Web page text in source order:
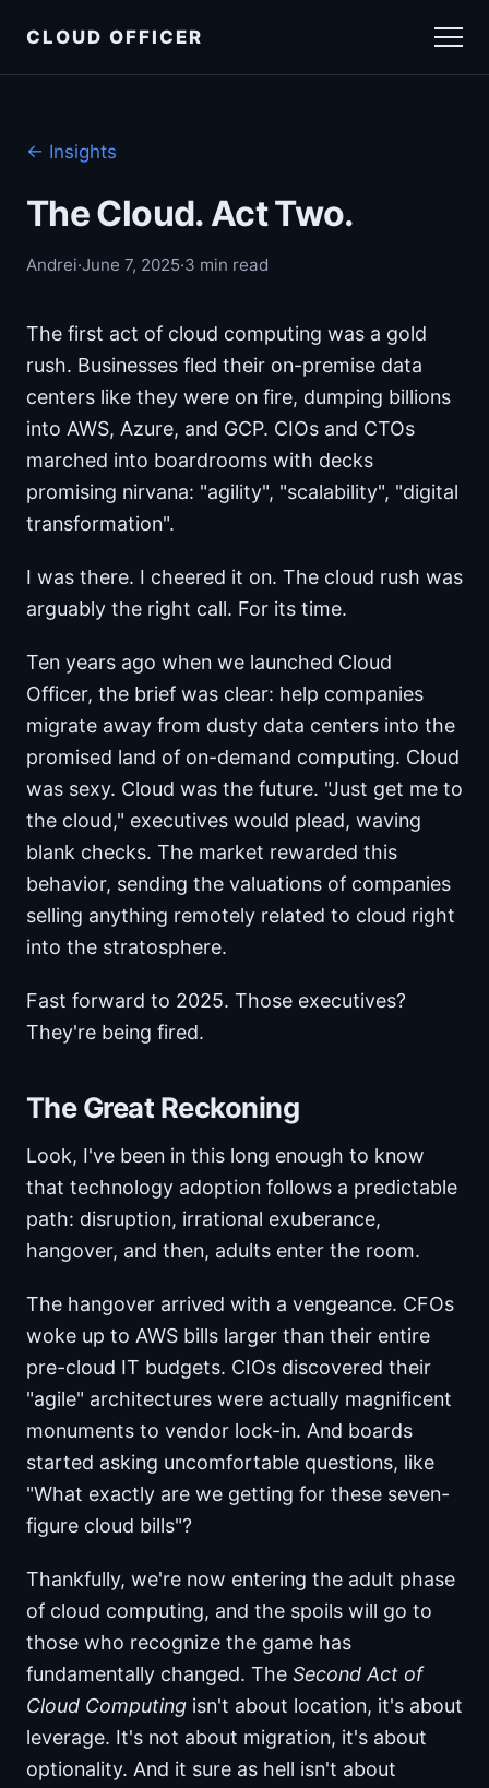
CLOUD OFFICER
← Insights
The Cloud. Act Two.
Andrei·June 7, 2025·3 min read
The first act of cloud computing was a gold
rush. Businesses fled their on-premise data
centers like they were on fire, dumping billions
into AWS, Azure, and GCP. CIOs and CTOs
marched into boardrooms with decks
promising nirvana: "agility", "scalability", "digital
transformation".
I was there. I cheered it on. The cloud rush was
arguably the right call. For its time.
Ten years ago when we launched Cloud
Officer, the brief was clear: help companies
migrate away from dusty data centers into the
promised land of on-demand computing. Cloud
was sexy. Cloud was the future. "Just get me to
the cloud," executives would plead, waving
blank checks. The market rewarded this
behavior, sending the valuations of companies
selling anything remotely related to cloud right
into the stratosphere.
Fast forward to 2025. Those executives?
They're being fired.
The Great Reckoning
Look, I've been in this long enough to know
that technology adoption follows a predictable
path: disruption, irrational exuberance,
hangover, and then, adults enter the room.
The hangover arrived with a vengeance. CFOs
woke up to AWS bills larger than their entire
pre-cloud IT budgets. CIOs discovered their
"agile" architectures were actually magnificent
monuments to vendor lock-in. And boards
started asking uncomfortable questions, like
"What exactly are we getting for these seven-
figure cloud bills"?
Thankfully, we're now entering the adult phase
of cloud computing, and the spoils will go to
those who recognize the game has
fundamentally changed. The Second Act of
Cloud Computing isn't about location, it's about
leverage. It's not about migration, it's about
optionality. And it sure as hell isn't about